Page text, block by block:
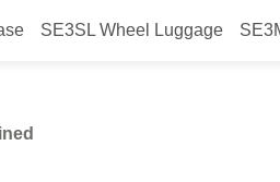
SE3SL Wheel Luggage
Travel